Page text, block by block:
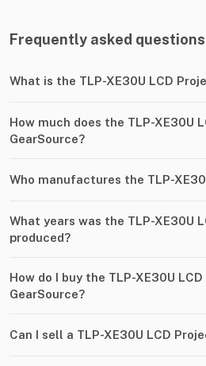
Frequently asked questions
What is the TLP-XE30U LCD
How much does the TLP-XE30U
GearSource?
Who manufactures the TLP-
What years was the TLP-XE30U
produced?
How do I buy the TLP-XE30U
GearSource?
Can I sell a TLP-XE30U LCD